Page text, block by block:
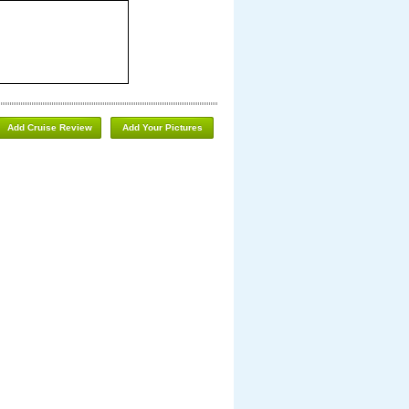
Add Your Pictures
Add Cruise Review